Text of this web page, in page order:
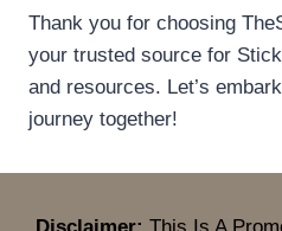
Thank you for choosing
your trusted source for
and resources. Let’s
journey together!